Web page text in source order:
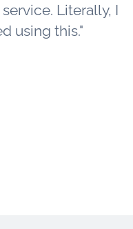
Literally, I
using this."